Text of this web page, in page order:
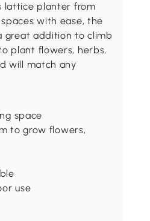
lattice planter from
with ease, the
great addition to climb
plant flowers, herbs,
will match any
space
to grow flowers,
use